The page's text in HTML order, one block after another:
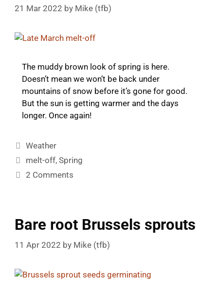
21 Mar 2022 by Mike (tfb)
The muddy brown look of spring is here.
Doesn’t mean we won’t be back under
mountains of snow before it’s gone for good.
But the sun is getting warmer and the days
longer. Once again!
Categories
Weather
Tags
melt-off,Spring
2 Comments
Bare root Brussels sprouts
11 Apr 2022 by Mike (tfb)